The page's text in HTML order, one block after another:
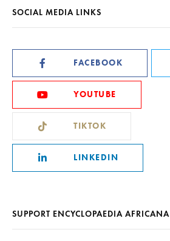
SOCIAL MEDIA LINKS
FACEBOOK
YOUTUBE
TIKTOK
LINKEDIN
SUPPORT ENCYCLOPAEDIA AFRICANA